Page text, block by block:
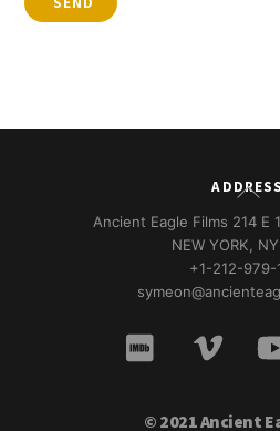
Back
Top
ADDRESS
Ancient Eagle Films 214 E
NEW YORK,
+1-212-979-
© 2021 Ancient